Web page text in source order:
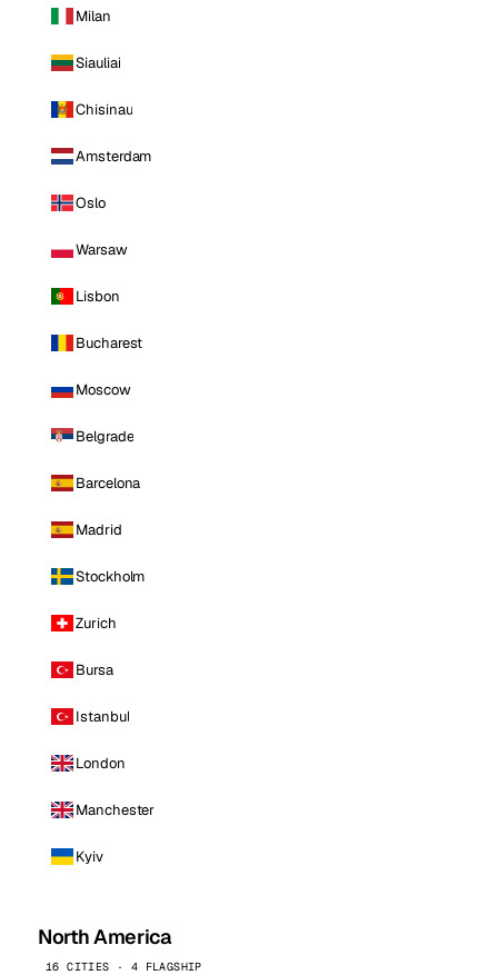
Milan
Siauliai
Chisinau
Amsterdam
Oslo
Warsaw
Lisbon
Bucharest
Moscow
Belgrade
Barcelona
Madrid
Stockholm
Zurich
Bursa
Istanbul
London
Manchester
Kyiv
North America
16 CITIES · 4 FLAGSHIP